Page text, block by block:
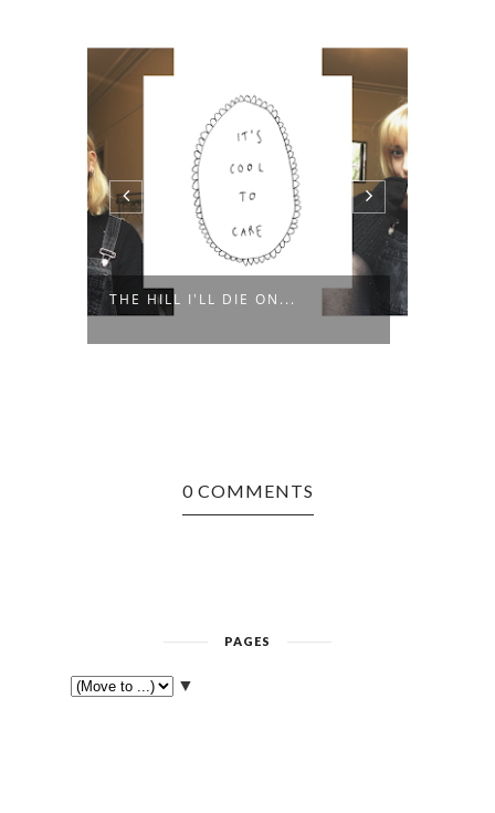
THE HILL I'LL DIE ON...
0 COMMENTS
PAGES
▼